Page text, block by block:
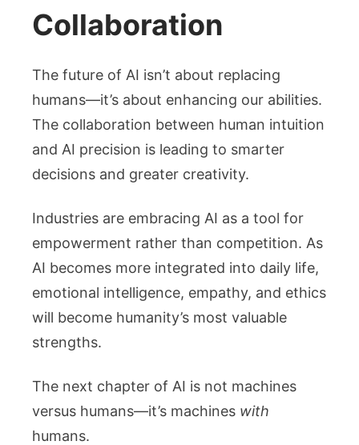
Collaboration
The future of AI isn’t about replacing
humans—it’s about enhancing our abilities.
The collaboration between human intuition
and AI precision is leading to smarter
decisions and greater creativity.
Industries are embracing AI as a tool for
empowerment rather than competition. As
AI becomes more integrated into daily life,
emotional intelligence, empathy, and ethics
will become humanity’s most valuable
strengths.
The next chapter of AI is not machines
versus humans—it’s machines with
humans.